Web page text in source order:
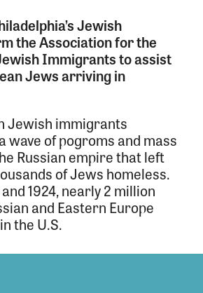
Jewish
the Association for the
Immigrants to assist
Jews arriving in
Jewish immigrants
wave of pogroms and mass
Russian empire that left
of Jews homeless.
1924, nearly 2 million
and Eastern Europe
the U.S.